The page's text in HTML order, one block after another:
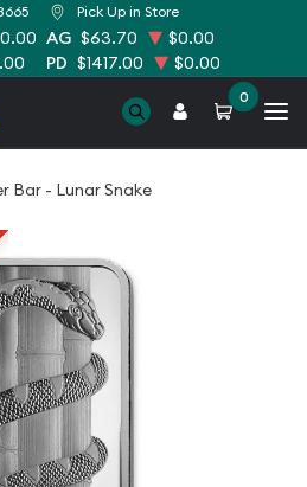
Pick Up in Store
AG $63.70
$0.00
PD $1417.00 $0.00
0
Bar - Lunar Snake